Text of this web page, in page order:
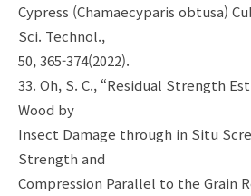
Cypress (Chamaecyparis obtusa)
Sci. Technol.,
50, 365-374(2022).
33. Oh, S. C., “Residual Strength
Wood by
Insect Damage through in Situ
Strength and
Compression Parallel to the Grain